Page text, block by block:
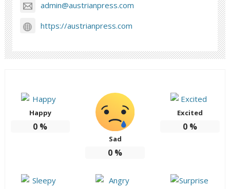
admin@austrianpress.com
https://austrianpress.com
Happy
0 %
Sad
0 %
Excited
0%